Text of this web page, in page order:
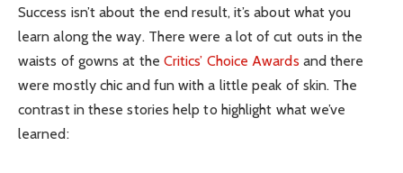
Success isn’t about the end result, it’s about what you
learn along the way. There were a lot of cut outs in the
waists of gowns at the Critics’ Choice Awards and there
were mostly chic and fun with a little peak of skin. The
contrast in these stories help to highlight what we’ve
learned: